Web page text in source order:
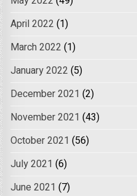
April 2022 (1)
March 2022 (1)
January 2022 (5)
December 2021 (2)
November 2021 (43)
October 2021 (56)
July 2021 (6)
June 2021 (7)